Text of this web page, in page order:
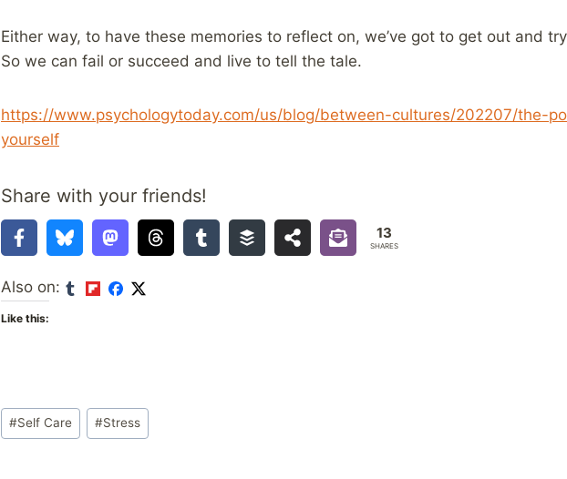
Either way, to have these memories to reflect on, we’ve got to get out and
So we can fail or succeed and live to tell the tale.
https://www.psychologytoday.com/us/blog/between-cultures/202207/the-
yourself
Share with your friends!
13
SHARES
Also on:
Like this:
Post
Tags:
#Self Care #Stress